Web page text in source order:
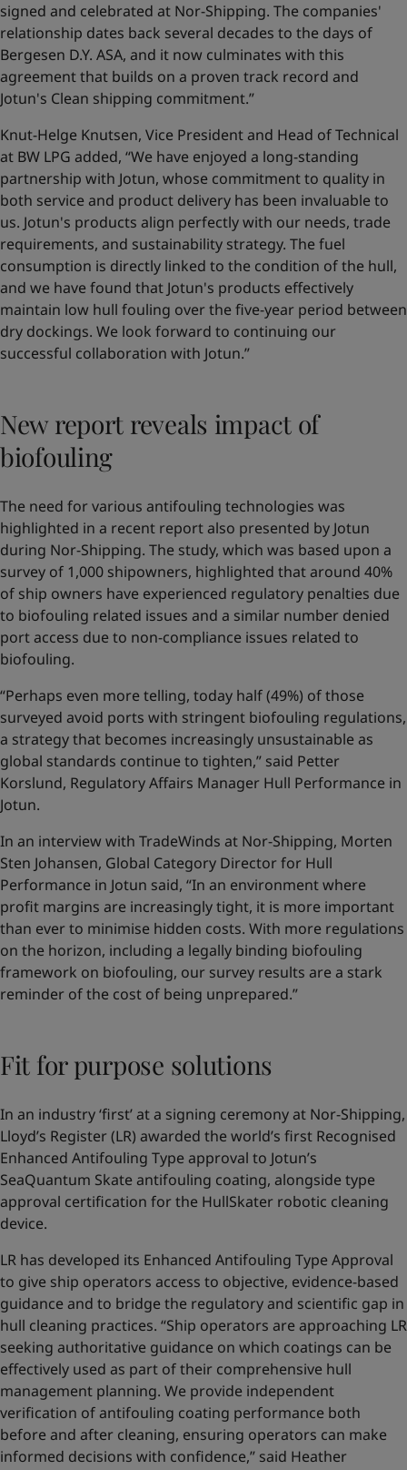
signed and celebrated at Nor-Shipping. The companies'
relationship dates back several decades to the days of
Bergesen D.Y. ASA, and it now culminates with this
agreement that builds on a proven track record and
Jotun's Clean shipping commitment.”
Knut-Helge Knutsen, Vice President and Head of Technical
at BW LPG added, “We have enjoyed a long-standing
partnership with Jotun, whose commitment to quality in
both service and product delivery has been invaluable to
us. Jotun's products align perfectly with our needs, trade
requirements, and sustainability strategy. The fuel
consumption is directly linked to the condition of the hull,
and we have found that Jotun's products effectively
maintain low hull fouling over the five-year period between
dry dockings. We look forward to continuing our
successful collaboration with Jotun.”
New report reveals impact of
biofouling
The need for various antifouling technologies was
highlighted in a recent report also presented by Jotun
during Nor-Shipping. The study, which was based upon a
survey of 1,000 shipowners, highlighted that around 40%
of ship owners have experienced regulatory penalties due
to biofouling related issues and a similar number denied
port access due to non-compliance issues related to
biofouling.
“Perhaps even more telling, today half (49%) of those
surveyed avoid ports with stringent biofouling regulations,
a strategy that becomes increasingly unsustainable as
global standards continue to tighten,” said Petter
Korslund, Regulatory Affairs Manager Hull Performance in
Jotun.
In an interview with TradeWinds at Nor-Shipping, Morten
Sten Johansen, Global Category Director for Hull
Performance in Jotun said, “In an environment where
profit margins are increasingly tight, it is more important
than ever to minimise hidden costs. With more regulations
on the horizon, including a legally binding biofouling
framework on biofouling, our survey results are a stark
reminder of the cost of being unprepared.”
Fit for purpose solutions
In an industry ‘first’ at a signing ceremony at Nor-Shipping,
Lloyd’s Register (LR) awarded the world’s first Recognised
Enhanced Antifouling Type approval to Jotun’s
SeaQuantum Skate antifouling coating, alongside type
approval certification for the HullSkater robotic cleaning
device.
LR has developed its Enhanced Antifouling Type Approval
to give ship operators access to objective, evidence-based
guidance and to bridge the regulatory and scientific gap in
hull cleaning practices. “Ship operators are approaching LR
seeking authoritative guidance on which coatings can be
effectively used as part of their comprehensive hull
management planning. We provide independent
verification of antifouling coating performance both
before and after cleaning, ensuring operators can make
informed decisions with confidence,” said Heather